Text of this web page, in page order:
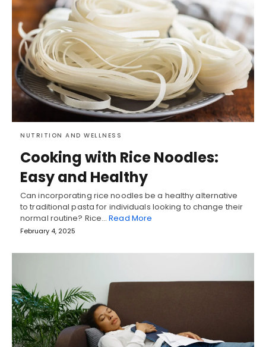
NUTRITION AND WELLNESS
Cooking with Rice Noodles:
Easy and Healthy
Can incorporating rice noodles be a healthy alternative
to traditional pasta for individuals looking to change their
normal routine? Rice…Read More
February 4, 2025